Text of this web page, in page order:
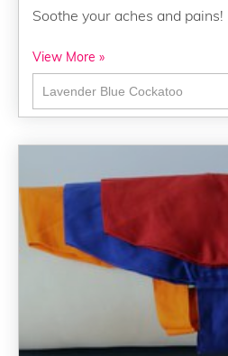
Soothe your aches and pains!
View More »